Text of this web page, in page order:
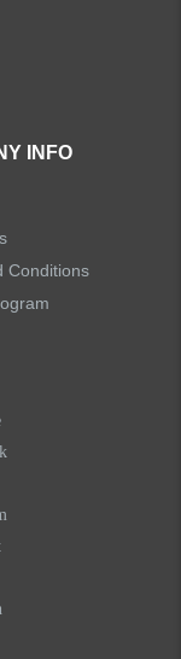
INFO
Conditions